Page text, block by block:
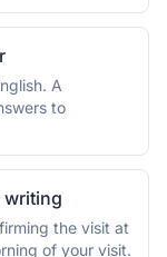
A
to
writing
the visit at
of your visit.